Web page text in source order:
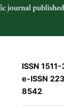
ISSN
e-ISSN
8542